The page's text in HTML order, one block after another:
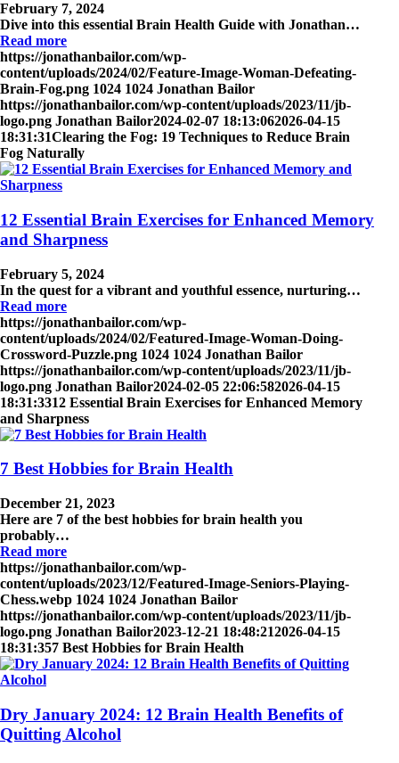
February 7, 2024
Dive into this essential Brain Health Guide with Jonathan…
Read more
https://jonathanbailor.com/wp-
content/uploads/2024/02/Feature-Image-Woman-Defeating-
Brain-Fog.png 1024 1024 Jonathan Bailor
https://jonathanbailor.com/wp-content/uploads/2023/11/jb-
logo.png Jonathan Bailor2024-02-07 18:13:062026-04-15
18:31:31Clearing the Fog: 19 Techniques to Reduce Brain
Fog Naturally
12 Essential Brain Exercises for Enhanced Memory
and Sharpness
February 5, 2024
In the quest for a vibrant and youthful essence, nurturing…
Read more
https://jonathanbailor.com/wp-
content/uploads/2024/02/Featured-Image-Woman-Doing-
Crossword-Puzzle.png 1024 1024 Jonathan Bailor
https://jonathanbailor.com/wp-content/uploads/2023/11/jb-
logo.png Jonathan Bailor2024-02-05 22:06:582026-04-15
18:31:3312 Essential Brain Exercises for Enhanced Memory
and Sharpness
7 Best Hobbies for Brain Health
December 21, 2023
Here are 7 of the best hobbies for brain health you
probably…
Read more
https://jonathanbailor.com/wp-
content/uploads/2023/12/Featured-Image-Seniors-Playing-
Chess.webp 1024 1024 Jonathan Bailor
https://jonathanbailor.com/wp-content/uploads/2023/11/jb-
logo.png Jonathan Bailor2023-12-21 18:48:212026-04-15
18:31:357 Best Hobbies for Brain Health
Dry January 2024: 12 Brain Health Benefits of
Quitting Alcohol